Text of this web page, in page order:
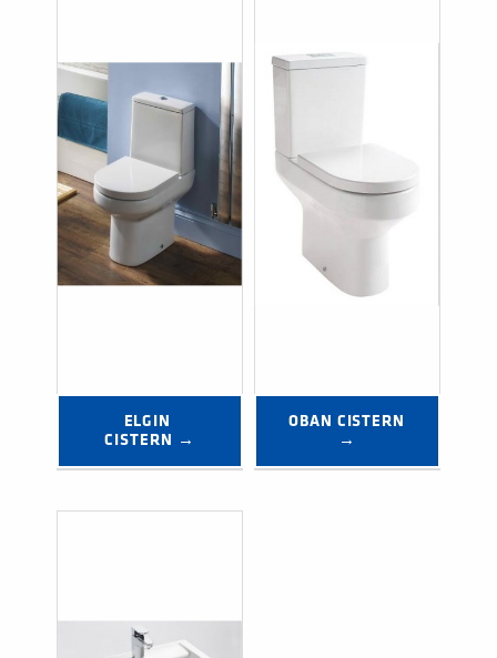
ELGIN
CISTERN →
OBAN CISTERN
→